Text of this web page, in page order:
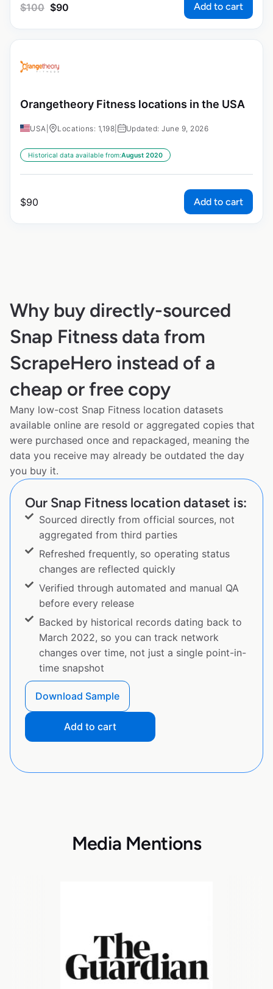
$100 $90 Add to cart
Orangetheory Fitness locations in the USA
USA Locations: 1,198 Updated: June 9, 2026
Historical data available from:August 2020
$90 Add to cart
Why buy directly-sourced
Snap Fitness data from
ScrapeHero instead of a
cheap or free copy
Many low-cost Snap Fitness location datasets
available online are resold or aggregated copies that
were purchased once and repackaged, meaning the
data you receive may already be outdated the day
you buy it.
Our Snap Fitness location dataset is:
Sourced directly from official sources, not
aggregated from third parties
Refreshed frequently, so operating status
changes are reflected quickly
Verified through automated and manual QA
before every release
Backed by historical records dating back to
March 2022, so you can track network
changes over time, not just a single point-in-
time snapshot
Download Sample
Add to cart
Media Mentions